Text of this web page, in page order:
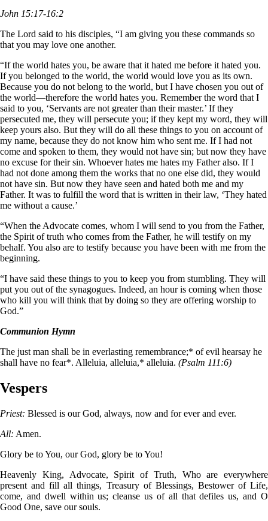
John 15:17-16:2
The Lord said to his disciples, “I am giving you these commands so
that you may love one another.
“If the world hates you, be aware that it hated me before it hated you.
If you belonged to the world, the world would love you as its own.
Because you do not belong to the world, but I have chosen you out of
the world—therefore the world hates you. Remember the word that I
said to you, ‘Servants are not greater than their master.’ If they
persecuted me, they will persecute you; if they kept my word, they will
keep yours also. But they will do all these things to you on account of
my name, because they do not know him who sent me. If I had not
come and spoken to them, they would not have sin; but now they have
no excuse for their sin. Whoever hates me hates my Father also. If I
had not done among them the works that no one else did, they would
not have sin. But now they have seen and hated both me and my
Father. It was to fulfill the word that is written in their law, ‘They hated
me without a cause.’
“When the Advocate comes, whom I will send to you from the Father,
the Spirit of truth who comes from the Father, he will testify on my
behalf. You also are to testify because you have been with me from the
beginning.
“I have said these things to you to keep you from stumbling. They will
put you out of the synagogues. Indeed, an hour is coming when those
who kill you will think that by doing so they are offering worship to
God.”
Communion Hymn
The just man shall be in everlasting remembrance;* of evil hearsay he
shall have no fear*. Alleluia, alleluia,* alleluia. (Psalm 111:6)
Vespers
Priest: Blessed is our God, always, now and for ever and ever.
All: Amen.
Glory be to You, our God, glory be to You!
Heavenly King, Advocate, Spirit of Truth, Who are everywhere
present and fill all things, Treasury of Blessings, Bestower of Life,
come, and dwell within us; cleanse us of all that defiles us, and O
Good One, save our souls.